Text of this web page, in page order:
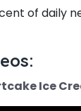
of daily
Ice